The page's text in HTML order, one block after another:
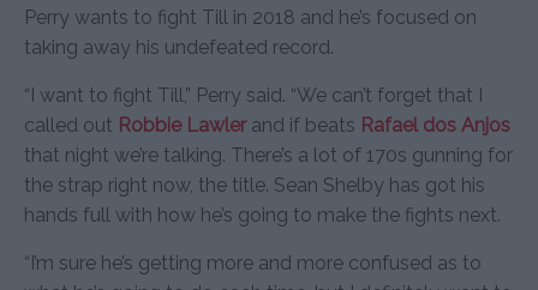
Perry wants to fight Till in 2018 and he’s focused on
taking away his undefeated record.
“I want to fight Till,” Perry said. “We can’t forget that I
called out Robbie Lawlerand if beats Rafael dos Anjos
that night we’re talking. There’s a lot of 170s gunning for
the strap right now, the title. Sean Shelby has got his
hands full with how he’s going to make the fights next.
“I’m sure he’s getting more and more confused as to